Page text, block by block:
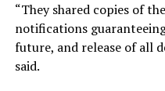
“They shared copies of
notifications
future, and release of all
said.